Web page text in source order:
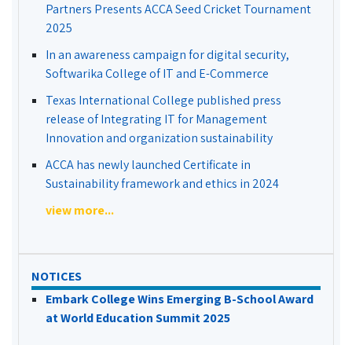
Partners Presents ACCA Seed Cricket Tournament
2025
In an awareness campaign for digital security,
Softwarika College of IT and E-Commerce
Texas International College published press
release of Integrating IT for Management
Innovation and organization sustainability
ACCA has newly launched Certificate in
Sustainability framework and ethics in 2024
view more...
NOTICES
Embark College Wins Emerging B-School Award
at World Education Summit 2025